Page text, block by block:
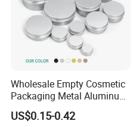
Wholesale Empty Cosmetic
Packaging Metal Aluminum
Tin Can
US$0.15-0.42